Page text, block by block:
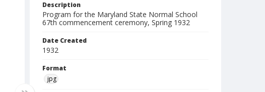
Description
Program for the Maryland State Normal School
67th commencement ceremony, Spring 1932
Date Created
1932
Format
jpg